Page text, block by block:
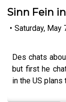
Sinn Fein
• Saturday, May
Des chats
but first he
in the US plans